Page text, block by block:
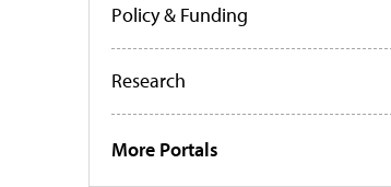
Policy & Funding
Research
More Portals